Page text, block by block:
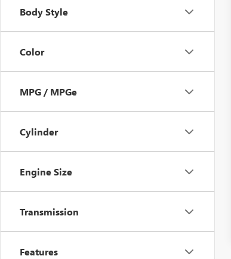
Body Style
Color
MPG / MPGe
Cylinder
Engine Size
Transmission
Features